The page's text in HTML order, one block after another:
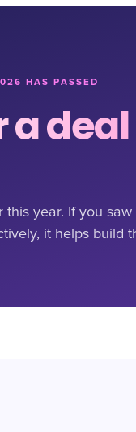
HAS PASSED
a
this year. If you
it helps build